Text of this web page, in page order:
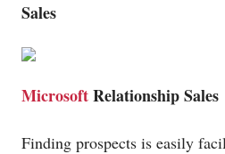
Sales
MicrosoftRelationship Sales
Finding prospects is easily